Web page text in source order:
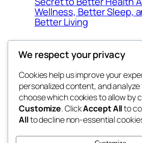
Wellness, Better Sleep,
Better Living
4coder
My WordPress Blog
We respect your privacy
Cookies help us improve your
personalized content, and
choose which cookies to allow by
Customize. ClickAccept Allto
Allto decline non-essential